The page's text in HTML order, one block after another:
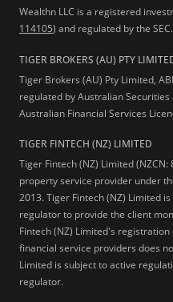
Wealthn LLC is a registered
114105) and regulated by the SEC.
TIGER BROKERS (AU) PTY
Tiger Brokers (AU) Pty Limited,
regulated by Australian Securities
Australian Financial Services
TIGER FINTECH (NZ) LIMITED
Tiger Fintech (NZ) Limited
property service provider under
2013.Tiger Fintech (NZ) Limited
regulator to provide the client
Fintech (NZ) Limited's
financial service providers does
Limited is subject to active
regulator.